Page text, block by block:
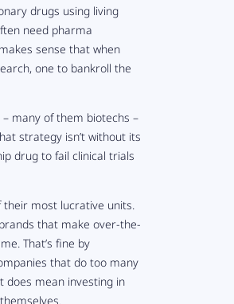
drugs using living
need pharma
sense that when
one to bankroll the
many of them biotechs –
strategy isn’t without its
drug to fail clinical trials
their most lucrative units.
that make over-the-
That’s fine by
that do too many
does mean investing in